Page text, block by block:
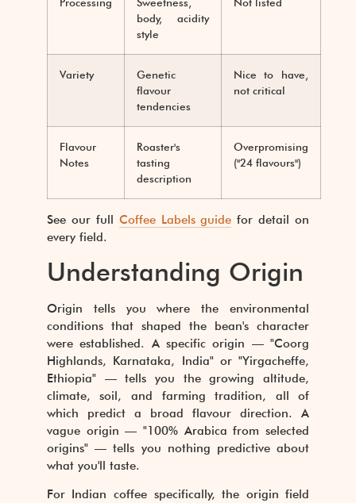
body, acidity
style
Variety
Genetic
flavour
tendencies
Nice to have,
not critical
Flavour
Notes
Roaster's
tasting
description
Overpromising
("24 flavours")
See our full Coffee Labels guide for detail on
every field.
Understanding Origin
Origin tells you where the environmental
conditions that shaped the bean's character
were established. A specific origin — "Coorg
Highlands, Karnataka, India" or "Yirgacheffe,
Ethiopia" — tells you the growing altitude,
climate, soil, and farming tradition, all of
which predict a broad flavour direction. A
vague origin — "100% Arabica from selected
origins" — tells you nothing predictive about
what you'll taste.
For Indian coffee specifically, the origin field